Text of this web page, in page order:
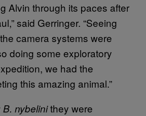
Alvin through its paces after
said Gerringer. “Seeing
camera systems were
doing some exploratory
we had the
this amazing animal.”
B. nybelinithey were